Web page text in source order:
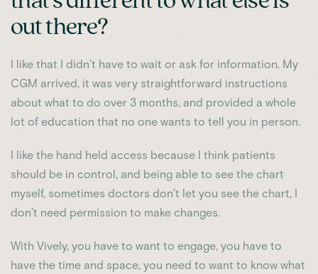
out there?
I like that I didn’t have to wait or ask for information. My
CGM arrived, it was very straightforward instructions
about what to do over 3 months, and provided a whole
lot of education that no one wants to tell you in person.
I like the hand held access because I think patients
should be in control, and being able to see the chart
myself, sometimes doctors don’t let you see the chart, I
don’t need permission to make changes.
With Vively, you have to want to engage, you have to
have the time and space, you need to want to know what